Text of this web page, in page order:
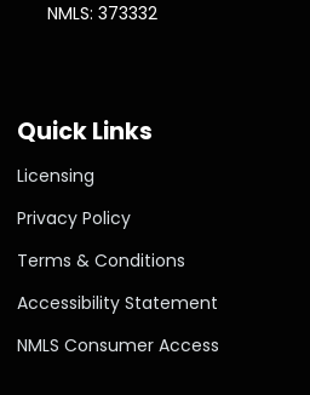
NMLS: 373332
Quick Links
Licensing
Privacy Policy
Terms & Conditions
Accessibility Statement
NMLS Consumer Access